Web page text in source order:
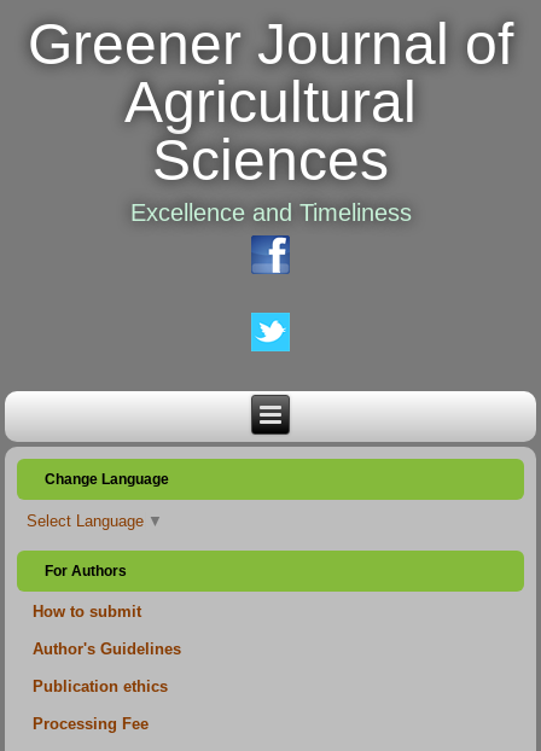
Greener Journal of
Agricultural
Sciences
Excellence and Timeliness
Change Language
Select Language ▼
For Authors
How to submit
Author's Guidelines
Publication ethics
Processing Fee